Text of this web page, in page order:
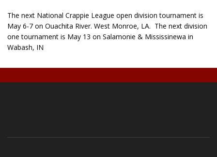
The next National Crappie League open division tournament is
May 6-7 on Ouachita River. West Monroe, LA. The next division
one tournament is May 13 on Salamonie & Mississinewa in
Wabash, IN